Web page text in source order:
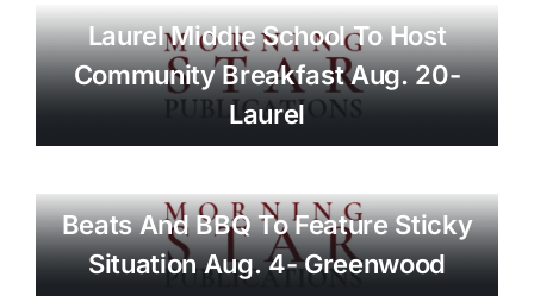
Laurel Middle School To Host
Community Breakfast Aug. 20-
Laurel
Beats And BBQ To Feature Sticky
Situation Aug. 4- Greenwood